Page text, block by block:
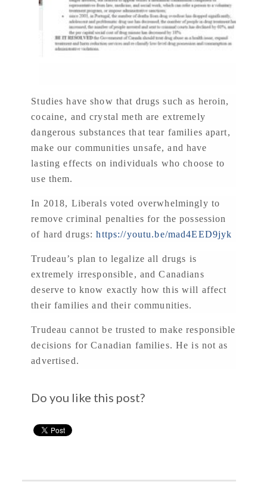
Studies have show that drugs such as heroin,
cocaine, and crystal meth are extremely
dangerous substances that tear families apart,
make our communities unsafe, and have
lasting effects on individuals who choose to
use them.
In 2018, Liberals voted overwhelmingly to
remove criminal penalties for the possession
of hard drugs:https://youtu.be/mad4EED9jyk
Trudeau’s plan to legalize all drugs is
extremely irresponsible, and Canadians
deserve to know exactly how this will affect
their families and their communities.
Trudeau cannot be trusted to make responsible
decisions for Canadian families. He is not as
advertised.
Do you like this post?